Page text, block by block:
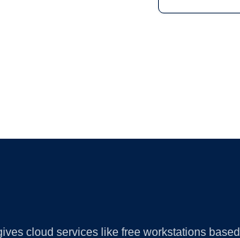
cloud services like free workstations